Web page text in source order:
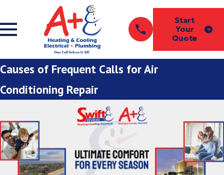
Start
Your
Quote
Causes of Frequent Calls for Air
Conditioning Repair